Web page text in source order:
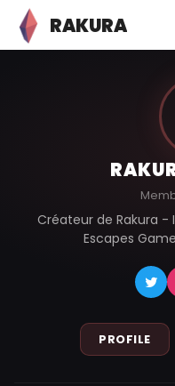
RAKURA
Créateur de Rakura -
Escapes
PROFILE